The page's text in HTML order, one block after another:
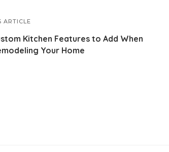
ARTICLE
Kitchen Features to Add When
Your Home